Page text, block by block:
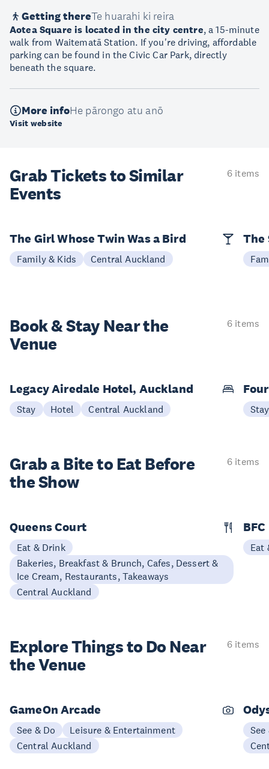
Getting thereTe huarahi ki reira
Aotea Square is located in the city centre, a 15-minute
walk from Waitematā Station. If you're driving, affordable
parking can be found in the Civic Car Park, directly
beneath the square.
More infoHe pārongo atu anō
Visit website
Grab Tickets to Similar
Events
6 items
The Girl Whose Twin Was a Bird
Family & Kids Central Auckland
The
Book & StayNear the
Venue
6 items
Legacy Airedale Hotel, Auckland
Stay Hotel Central Auckland Stay
Grab a Bite to Eat Before
the Show
6 items
Queens Court
Eat & Drink
Bakeries, Breakfast & Brunch, Cafes, Dessert &
Ice Cream, Restaurants, Takeaways
Central Auckland
Eat
Explore Things to Do Near
the Venue
6 items
GameOn Arcade
See & Do
Leisure & Entertainment
Central Auckland
See